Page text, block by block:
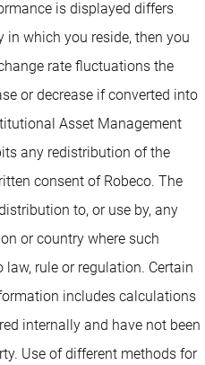
is displayed differs
which you reside, then you
rate fluctuations the
or decrease if converted into
Asset Management
any redistribution of the
consent of Robeco. The
to, or use by, any
or country where such
rule or regulation. Certain
includes calculations
internally and have not been
Use of different methods for